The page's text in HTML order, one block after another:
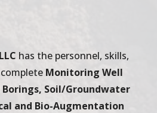
has the personnel, skills,
Monitoring Well
Soil/Groundwater
and Bio-Augmentation